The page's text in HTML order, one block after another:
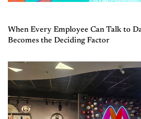
When Every Employee Can Talk to
Becomes the Deciding Factor